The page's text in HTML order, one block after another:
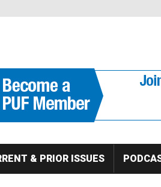
& PRIOR ISSUES